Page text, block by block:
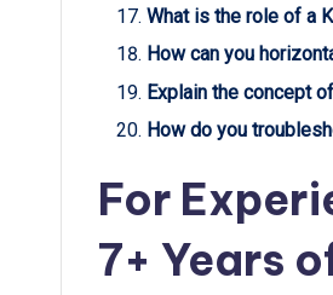
What is the role of a
How can you
Explain the concept
How do you
For
7+ Years